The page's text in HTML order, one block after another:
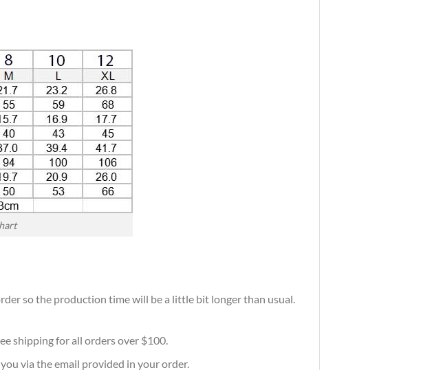
so the production time will be a little bit longer than usual.
shipping for all orders over $100.
via the email provided in your order.